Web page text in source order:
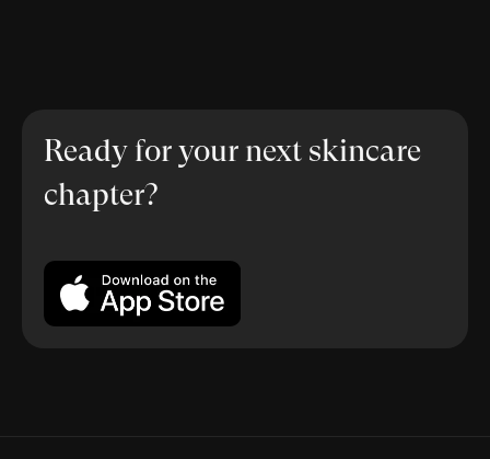
Ready for your next skincare
chapter?